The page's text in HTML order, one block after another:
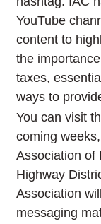
YouTube
content to
the
taxes,
ways to
You can visit
coming
Association of
Highway
Association
messaging